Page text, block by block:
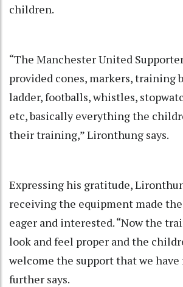
children.
“The Manchester United
provided cones, markers, training
ladder, footballs, whistles,
etc, basically everything the
their training,” Lironthung says.
Expressing his gratitude,
receiving the equipment made
eager and interested. “Now the
look and feel proper and the
welcome the support that we have
further says.